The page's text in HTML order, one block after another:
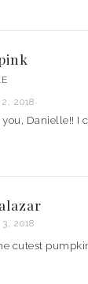
2018
Danielle!! I
2018
cutest